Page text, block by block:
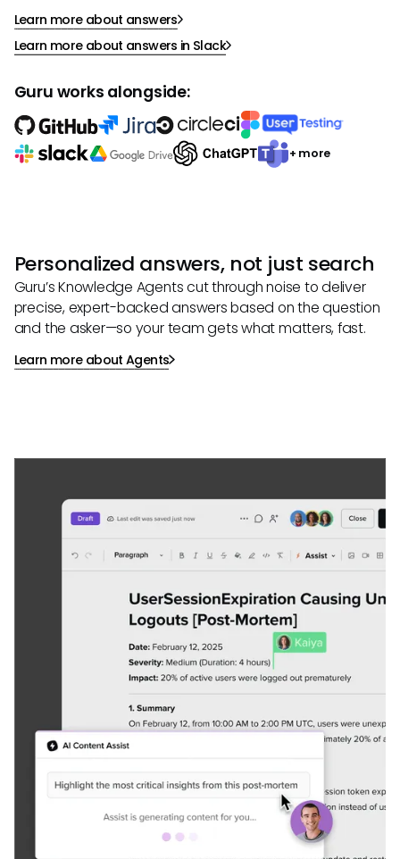
Learn more about answers
Learn more about answers in Slack
Guru works alongside:
+ more
Personalized answers, not just search
Guru’s Knowledge Agents cut through noise to deliver
precise, expert-backed answers based on the question
and the asker—so your team gets what matters, fast.
Learn more about Agents